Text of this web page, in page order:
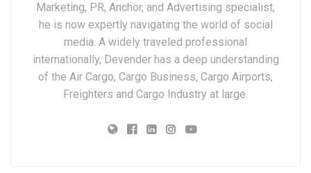
Marketing, PR, Anchor, and Advertising specialist,
he is now expertly navigating the world of social
media. A widely traveled professional
internationally, Devender has a deep understanding
of the Air Cargo, Cargo Business, Cargo Airports,
Freighters and Cargo Industry at large.